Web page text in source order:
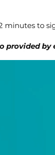
minutes to
provided